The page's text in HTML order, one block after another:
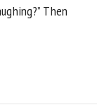
Then